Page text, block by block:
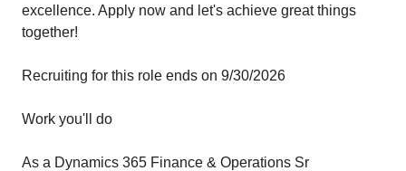
excellence. Apply now and let's achieve great things
together!
Recruiting for this role ends on 9/30/2026
Work you'll do
As a Dynamics 365 Finance & Operations Sr